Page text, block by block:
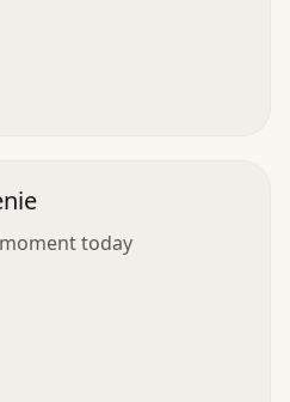
today